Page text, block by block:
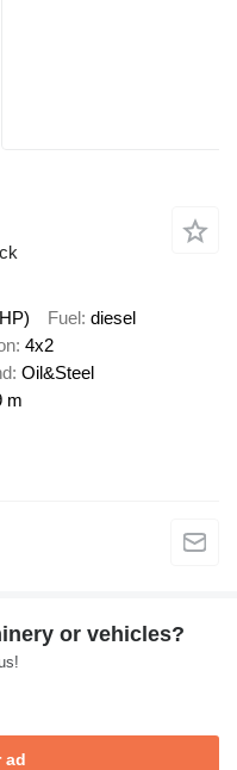
Fuel diesel
4x2
Oil&Steel
m
or vehicles?
ad